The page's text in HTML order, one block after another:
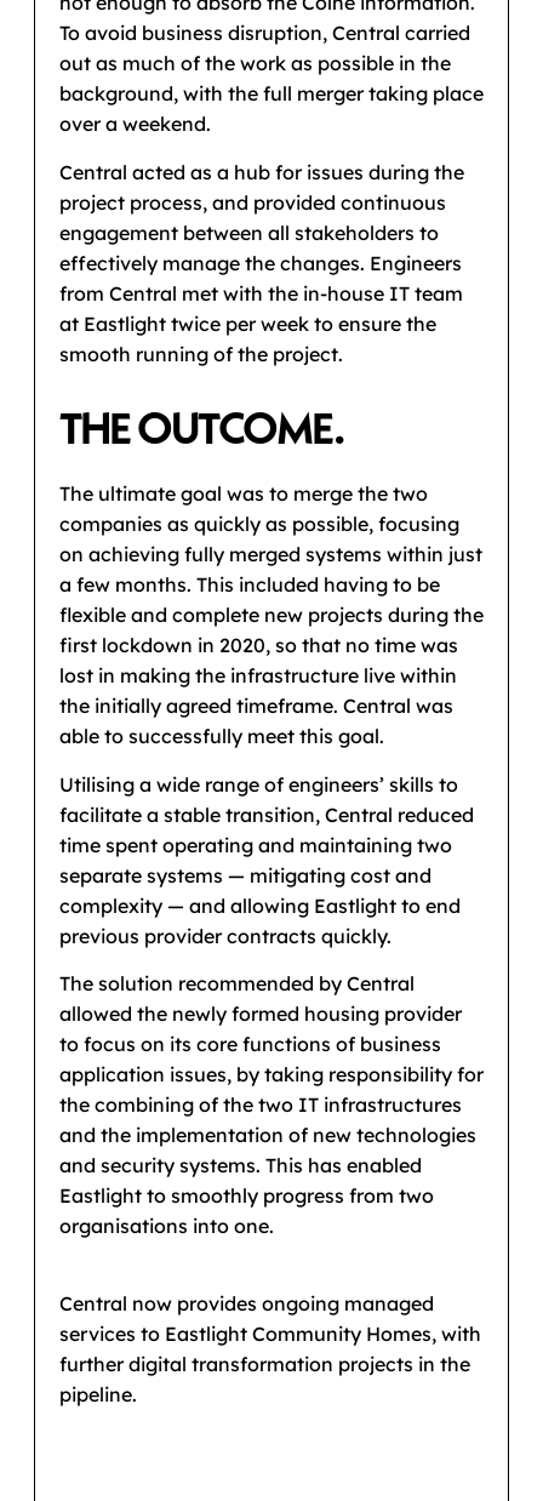
To avoid business disruption, Central carried
out as much of the work as possible in the
background, with the full merger taking place
over a weekend.
Central acted as a hub for issues during the
project process, and provided continuous
engagement between all stakeholders to
effectively manage the changes. Engineers
from Central met with the in-house IT team
at Eastlight twice per week to ensure the
smooth running of the project.
THE OUTCOME.
The ultimate goal was to merge the two
companies as quickly as possible, focusing
on achieving fully merged systems within just
a few months. This included having to be
flexible and complete new projects during the
first lockdown in 2020, so that no time was
lost in making the infrastructure live within
the initially agreed timeframe. Central was
able to successfully meet this goal.
Utilising a wide range of engineers’ skills to
facilitate a stable transition, Central reduced
time spent operating and maintaining two
separate systems — mitigating cost and
complexity — and allowing Eastlight to end
previous provider contracts quickly.
The solution recommended by Central
allowed the newly formed housing provider
to focus on its core functions of business
application issues, by taking responsibility for
the combining of the two IT infrastructures
and the implementation of new technologies
and security systems. This has enabled
Eastlight to smoothly progress from two
organisations into one.
Central now provides ongoing managed
services to Eastlight Community Homes, with
further digital transformation projects in the
pipeline.